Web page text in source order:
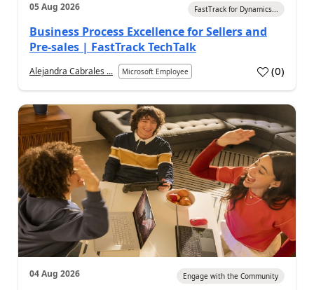
05 Aug 2026 FastTrack for Dynamics...
Business Process Excellence for Sellers and
Pre-sales | FastTrack TechTalk
Alejandra Cabrales ... Microsoft Employee (0)
04 Aug 2026 Engage with the Community